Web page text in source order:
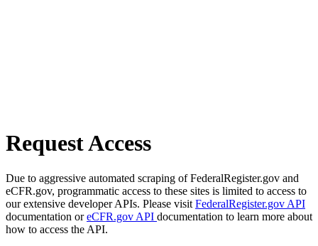
Request Access
Due to aggressive automated scraping of FederalRegister.gov and
eCFR.gov, programmatic access to these sites is limited to access to
our extensive developer APIs. Please visit FederalRegister.gov API
documentation oreCFR.gov API documentation to learn more about
how to access the API.